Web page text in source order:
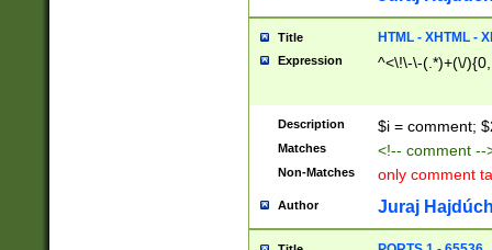
Title HTML - XHTML -
Expression ^<\!\-\-(.*)+(\/
Description $i = comment;
Matches <!-- comment
Non-Matches only comment
Author Juraj